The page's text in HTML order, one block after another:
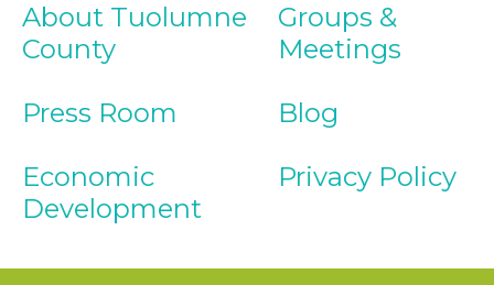
About Tuolumne
County
Press Room
Economic
Development
Groups &
Meetings
Blog
Privacy Policy